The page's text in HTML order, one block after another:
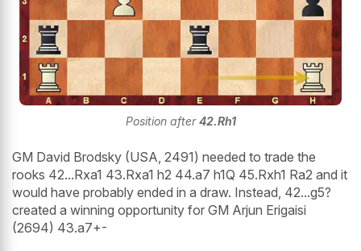
Position after42.Rh1
GM David Brodsky (USA, 2491) needed to trade the
rooks 42...Rxa1 43.Rxa1 h2 44.a7 h1Q 45.Rxh1 Ra2 and it
would have probably ended in a draw. Instead, 42...g5?
created a winning opportunity for GM Arjun Erigaisi
(2694) 43.a7+-